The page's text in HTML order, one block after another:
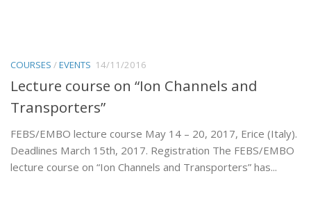
COURSES /EVENTS 14/11/2016
Lecture course on “Ion Channels and
Transporters”
FEBS/EMBO lecture course May 14 – 20, 2017, Erice (Italy).
Deadlines March 15th, 2017. Registration The FEBS/EMBO
lecture course on “Ion Channels and Transporters” has...